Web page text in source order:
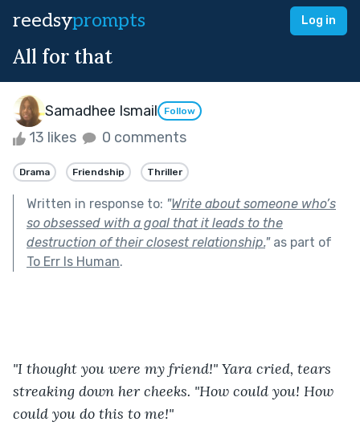
reedsyprompts Log in
All for that
Samadhee Ismail Follow
13 likes 0 comments
Drama Friendship Thriller
Written in response to: "Write about someone who’s
so obsessed with a goal that it leads to the
destruction of their closest relationship."as part of
To Err Is Human.
"I thought you were my friend!" Yara cried, tears
streaking down her cheeks. "How could you! How
could you do this to me!"